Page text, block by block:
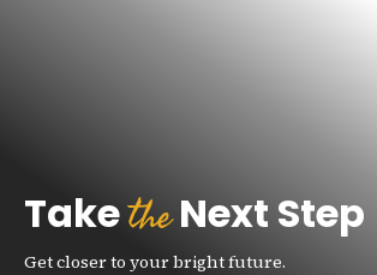
TaketheNext Step
Get closer to your bright future.